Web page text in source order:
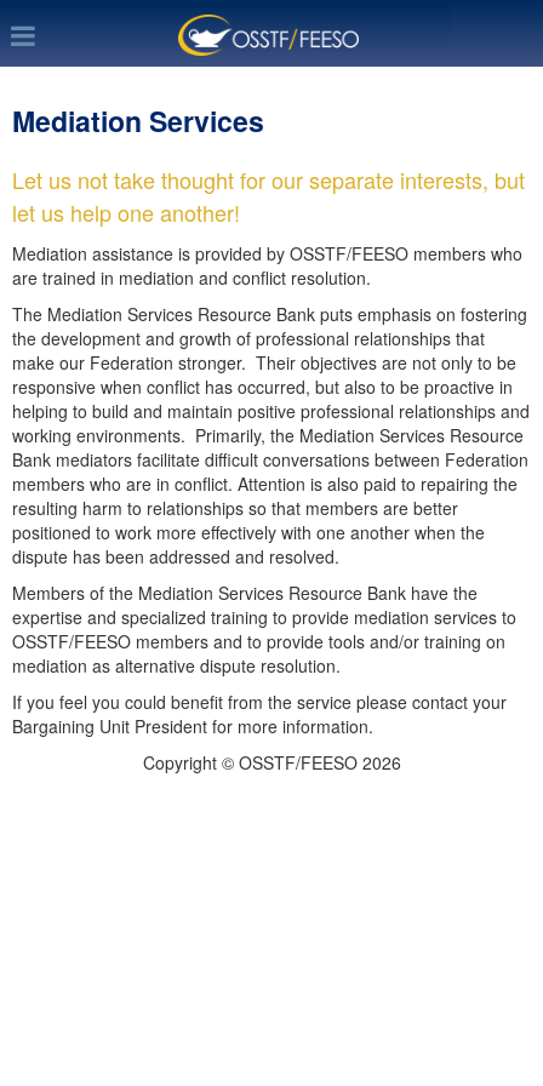
Mediation Services
Let us not take thought for our separate interests, but
let us help one another!
Mediation assistance is provided by OSSTF/FEESO members who
are trained in mediation and conflict resolution.
The Mediation Services Resource Bank puts emphasis on fostering
the development and growth of professional relationships that
make our Federation stronger. Their objectives are not only to be
responsive when conflict has occurred, but also to be proactive in
helping to build and maintain positive professional relationships and
working environments. Primarily, the Mediation Services Resource
Bank mediators facilitate difficult conversations between Federation
members who are in conflict. Attention is also paid to repairing the
resulting harm to relationships so that members are better
positioned to work more effectively with one another when the
dispute has been addressed and resolved.
Members of the Mediation Services Resource Bank have the
expertise and specialized training to provide mediation services to
OSSTF/FEESO members and to provide tools and/or training on
mediation as alternative dispute resolution.
If you feel you could benefit from the service please contact your
Bargaining Unit President for more information.
Copyright © OSSTF/FEESO 2026